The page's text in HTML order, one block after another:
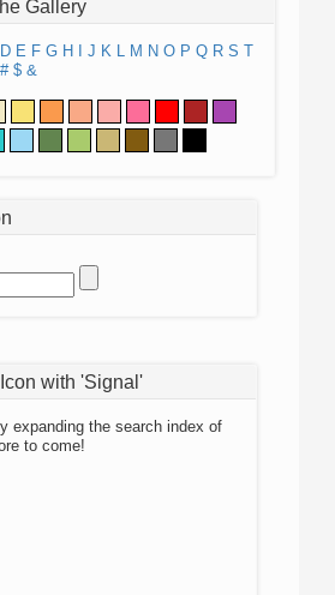
Gallery
D E F G H J K L M N O P Q R S T
# $ &
with 'Signal'
expanding the search index of
to come!